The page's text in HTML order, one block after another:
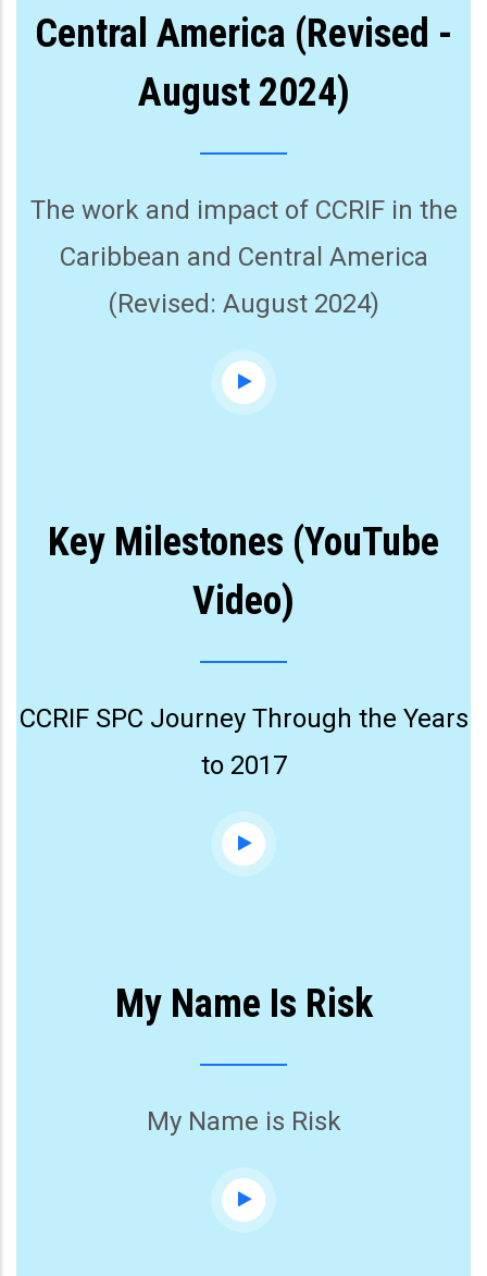
Central America (Revised -
August 2024)
The work and impact of CCRIF in the
Caribbean and Central America
(Revised: August 2024)
Key Milestones (YouTube
Video)
CCRIF SPC Journey Through the Years
to 2017
My Name Is Risk
My Name is Risk